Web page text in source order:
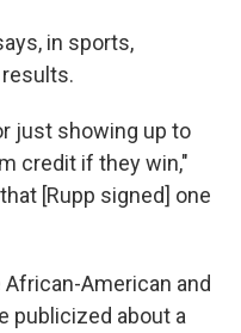
in sports,
just showing up to
credit if they win,"
[Rupp signed] one
American and
publicized about a